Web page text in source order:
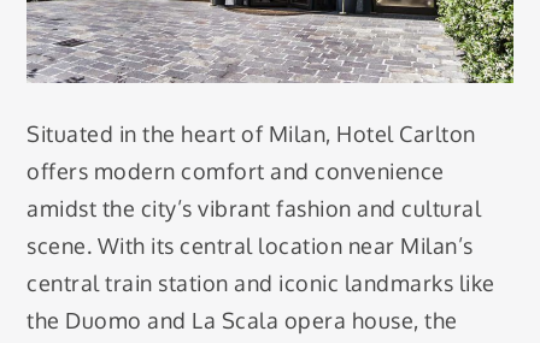
Situated in the heart of Milan, Hotel Carlton
offers modern comfort and convenience
amidst the city’s vibrant fashion and cultural
scene. With its central location near Milan’s
central train station and iconic landmarks like
the Duomo and La Scala opera house, the